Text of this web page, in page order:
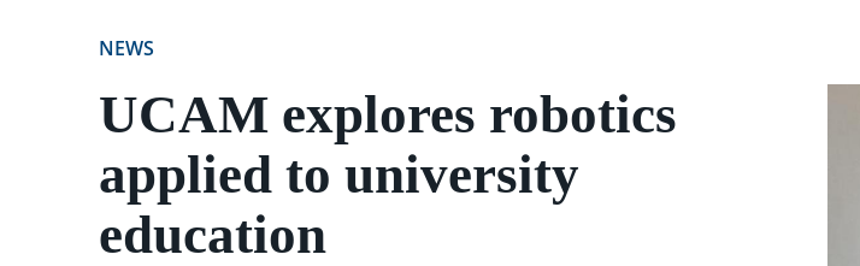
NEWS
UCAM explores robotics
applied to university
education